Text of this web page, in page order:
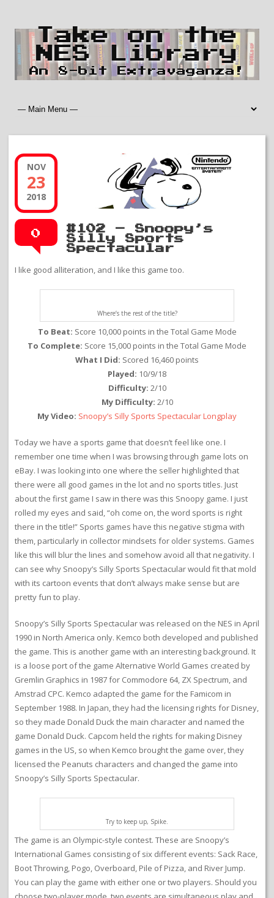
Take on the
NES Library
An 8-bit Extravaganza!
NOV
23
2018
0
#102 – Snoopy’s
Silly Sports
Spectacular
I like good alliteration, and I like this game too.
Where’s the rest of the title?
To Beat: Score 10,000 points in the Total Game Mode
To Complete: Score 15,000 points in the Total Game Mode
What I Did: Scored 16,460 points
Played: 10/9/18
Difficulty: 2/10
My Difficulty: 2/10
My Video: Snoopy’s Silly Sports Spectacular Longplay
Today we have a sports game that doesn’t feel like one. I
remember one time when I was browsing through game lots on
eBay. I was looking into one where the seller highlighted that
there were all good games in the lot and no sports titles. Just
about the first game I saw in there was this Snoopy game. I just
rolled my eyes and said, “oh come on, the word sports is right
there in the title!” Sports games have this negative stigma with
them, particularly in collector mindsets for older systems. Games
like this will blur the lines and somehow avoid all that negativity. I
can see why Snoopy’s Silly Sports Spectacular would fit that mold
with its cartoon events that don’t always make sense but are
pretty fun to play.
Snoopy’s Silly Sports Spectacular was released on the NES in April
1990 in North America only. Kemco both developed and published
the game. This is another game with an interesting background. It
is a loose port of the game Alternative World Games created by
Gremlin Graphics in 1987 for Commodore 64, ZX Spectrum, and
Amstrad CPC. Kemco adapted the game for the Famicom in
September 1988. In Japan, they had the licensing rights for Disney,
so they made Donald Duck the main character and named the
game Donald Duck. Capcom held the rights for making Disney
games in the US, so when Kemco brought the game over, they
licensed the Peanuts characters and changed the game into
Snoopy’s Silly Sports Spectacular.
Try to keep up, Spike.
The game is an Olympic-style contest. These are Snoopy’s
International Games consisting of six different events: Sack Race,
Boot Throwing, Pogo, Overboard, Pile of Pizza, and River Jump.
You can play the game with either one or two players. Should you